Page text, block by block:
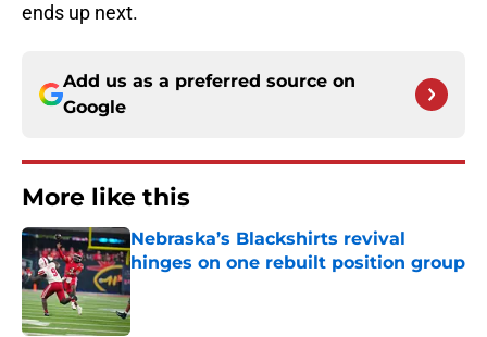
ends up next.
Add us as a preferred source on
Google
More like this
Nebraska’s Blackshirts revival
hinges on one rebuilt position group
Published by on Invalid Date